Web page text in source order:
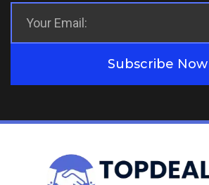
Subscribe Now